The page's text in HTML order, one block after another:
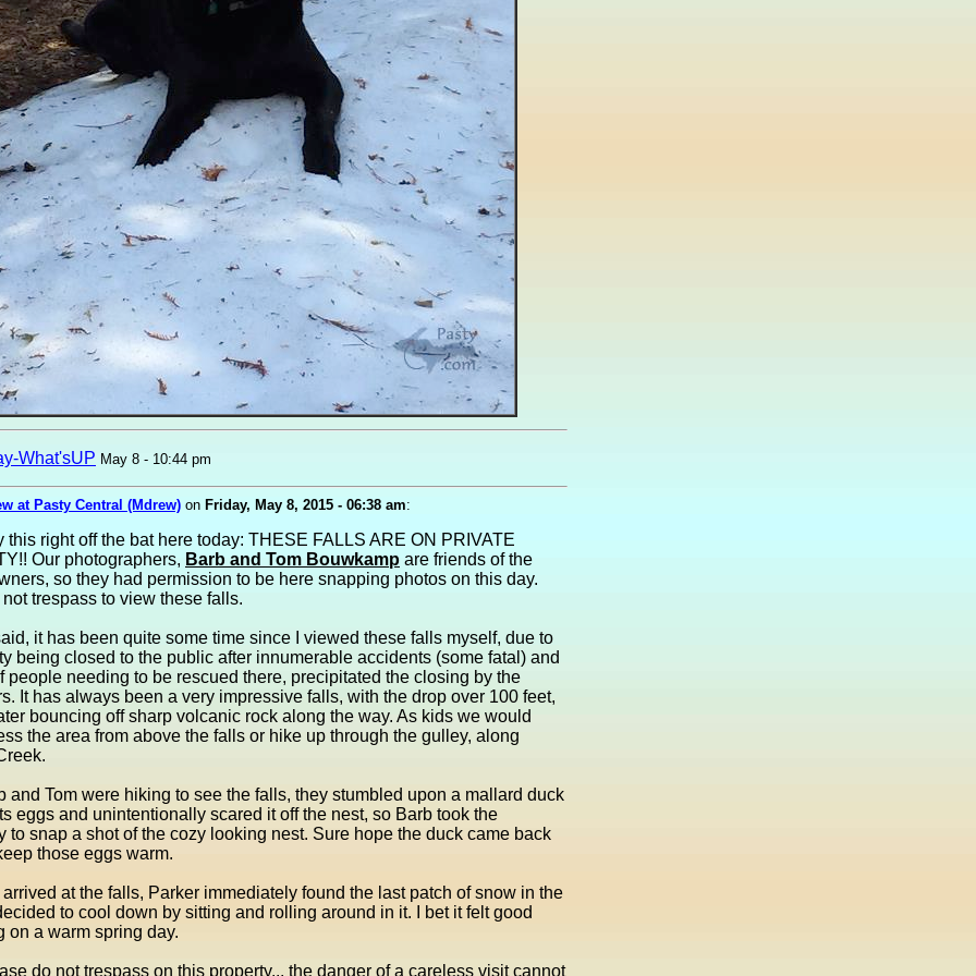
What'sUP May 8 - 10:44 pm
at Pasty Central (Mdrew) on Friday, May 8, 2015 - 06:38 am:
this right off the bat here today: THESE FALLS ARE ON PRIVATE
Our photographers, Barb and Tom Bouwkamp are friends of the
so they had permission to be here snapping photos on this day.
trespass to view these falls.
it has been quite some time since I viewed these falls myself, due to
being closed to the public after innumerable accidents (some fatal) and
people needing to be rescued there, precipitated the closing by the
It has always been a very impressive falls, with the drop over 100 feet,
bouncing off sharp volcanic rock along the way. As kids we would
the area from above the falls or hike up through the gulley, along
and Tom were hiking to see the falls, they stumbled upon a mallard duck
eggs and unintentionally scared it off the nest, so Barb took the
to snap a shot of the cozy looking nest. Sure hope the duck came back
those eggs warm.
at the falls, Parker immediately found the last patch of snow in the
to cool down by sitting and rolling around in it. I bet it felt good
on a warm spring day.
do not trespass on this property... the danger of a careless visit cannot